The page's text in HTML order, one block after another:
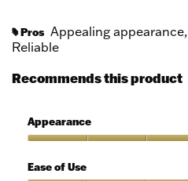
# Pros Appealing appearance,
Reliable
Recommends this product
Appearance
5
out
Ease of Use